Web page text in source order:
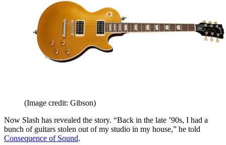
(Image credit: Gibson)
Now Slash has revealed the story. “Back in the late ’90s, I had a
bunch of guitars stolen out of my studio in my house,” he told
Consequence of Sound.